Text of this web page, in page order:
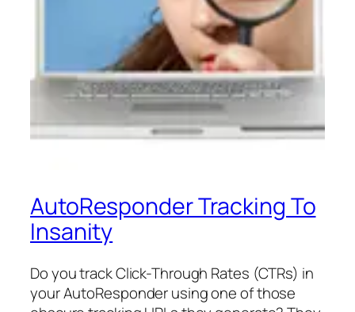
AutoResponder Tracking To
Insanity
Do you track Click-Through Rates (CTRs) in
your AutoResponder using one of those